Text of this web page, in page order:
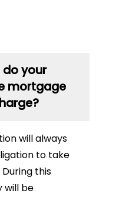
do your
mortgage
will always
to take
this
will be